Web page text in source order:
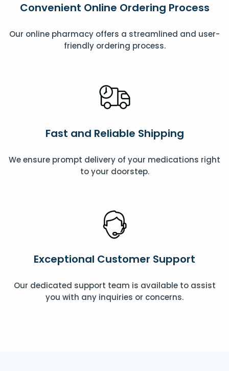
Convenient Online Ordering Process
Our online pharmacy offers a streamlined and user-
friendly ordering process.
Fast and Reliable Shipping
We ensure prompt delivery of your medications right
to your doorstep.
Exceptional Customer Support
Our dedicated support team is available to assist
you with any inquiries or concerns.